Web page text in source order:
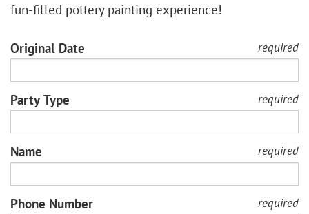
fun-filled pottery painting experience!
Original Date required
Party Type required
Name required
Phone Number required